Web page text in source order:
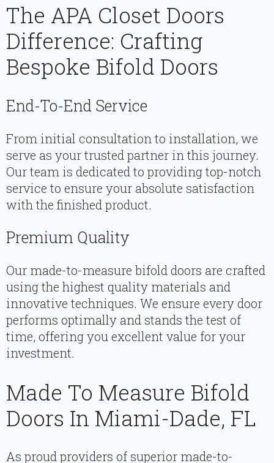
The APA Closet Doors
Difference: Crafting
Bespoke Bifold Doors
End-To-End Service
From initial consultation to installation, we
serve as your trusted partner in this journey.
Our team is dedicated to providing top-notch
service to ensure your absolute satisfaction
with the finished product.
Premium Quality
Our made-to-measure bifold doors are crafted
using the highest quality materials and
innovative techniques. We ensure every door
performs optimally and stands the test of
time, offering you excellent value for your
investment.
Made To Measure Bifold
Doors In Miami-Dade, FL
As proud providers of superior made-to-